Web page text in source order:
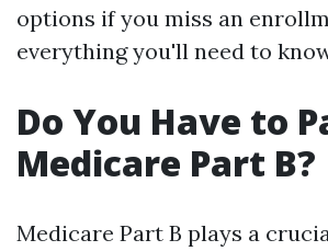
options if you miss an
everything you'll need to
Do You Have to
Medicare Part B?
Medicare Part B plays a